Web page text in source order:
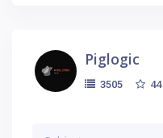
Piglogic
3505 44